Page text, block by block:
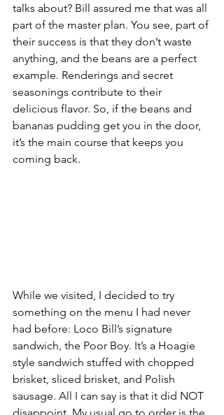
talks about? Bill assured me that was all
part of the master plan. You see, part of
their success is that they don’t waste
anything, and the beans are a perfect
example. Renderings and secret
seasonings contribute to their
delicious flavor. So, if the beans and
bananas pudding get you in the door,
it’s the main course that keeps you
coming back.
While we visited, I decided to try
something on the menu I had never
had before: Loco Bill’s signature
sandwich, the Poor Boy. It’s a Hoagie
style sandwich stuffed with chopped
brisket, sliced brisket, and Polish
sausage. All I can say is that it did NOT